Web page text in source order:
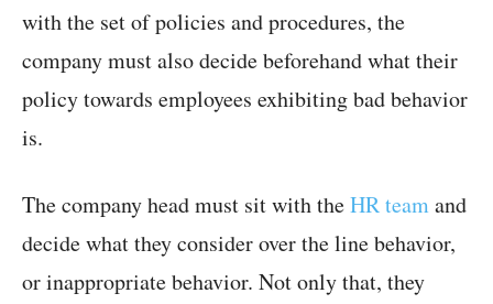
with the set of policies and procedures, the
company must also decide beforehand what their
policy towards employees exhibiting bad behavior
is.
The company head must sit with theHR teamand
decide what they consider over the line behavior,
or inappropriate behavior. Not only that, they